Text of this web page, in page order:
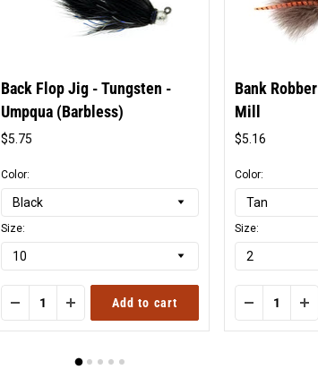
Back Flop Jig - Tungsten -
Umpqua (Barbless)
$5.75
Color:
Size:
Add to cart
Bank
Mill
$5.16
Color:
Size: